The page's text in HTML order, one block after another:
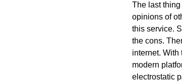
The last
opinions of
this service.
the cons.
internet.
modern
electrostatic